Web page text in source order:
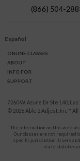
(866) 504-
Español
ONLINE CLASSES
ABOUT
INFO FOR
SUPPORT
7260 W. Azure Dr Ste 140, Las
© 2026 Able 2 Adjust, Inc™ All
The information on this
Our classes are not required
specific jurisdiction. Users
state statutes